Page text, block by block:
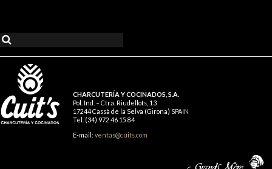
CHARCUTERÍA Y COCINADOS, S.A.
Pol. Ind. – Ctra. Riudellots, 13
17244 Cassà de la Selva (Girona) SPAIN
Tel. (34) 972 46 15 84
E-mail: ventas@cuits.com